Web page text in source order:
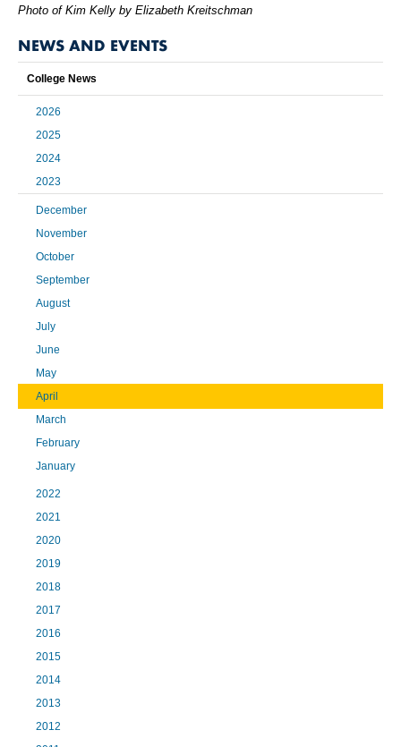
Photo of Kim Kelly by Elizabeth Kreitschman
NEWS AND EVENTS
College News
2026
2025
2024
2023
December
November
October
September
August
July
June
May
April
March
February
January
2022
2021
2020
2019
2018
2017
2016
2015
2014
2013
2012